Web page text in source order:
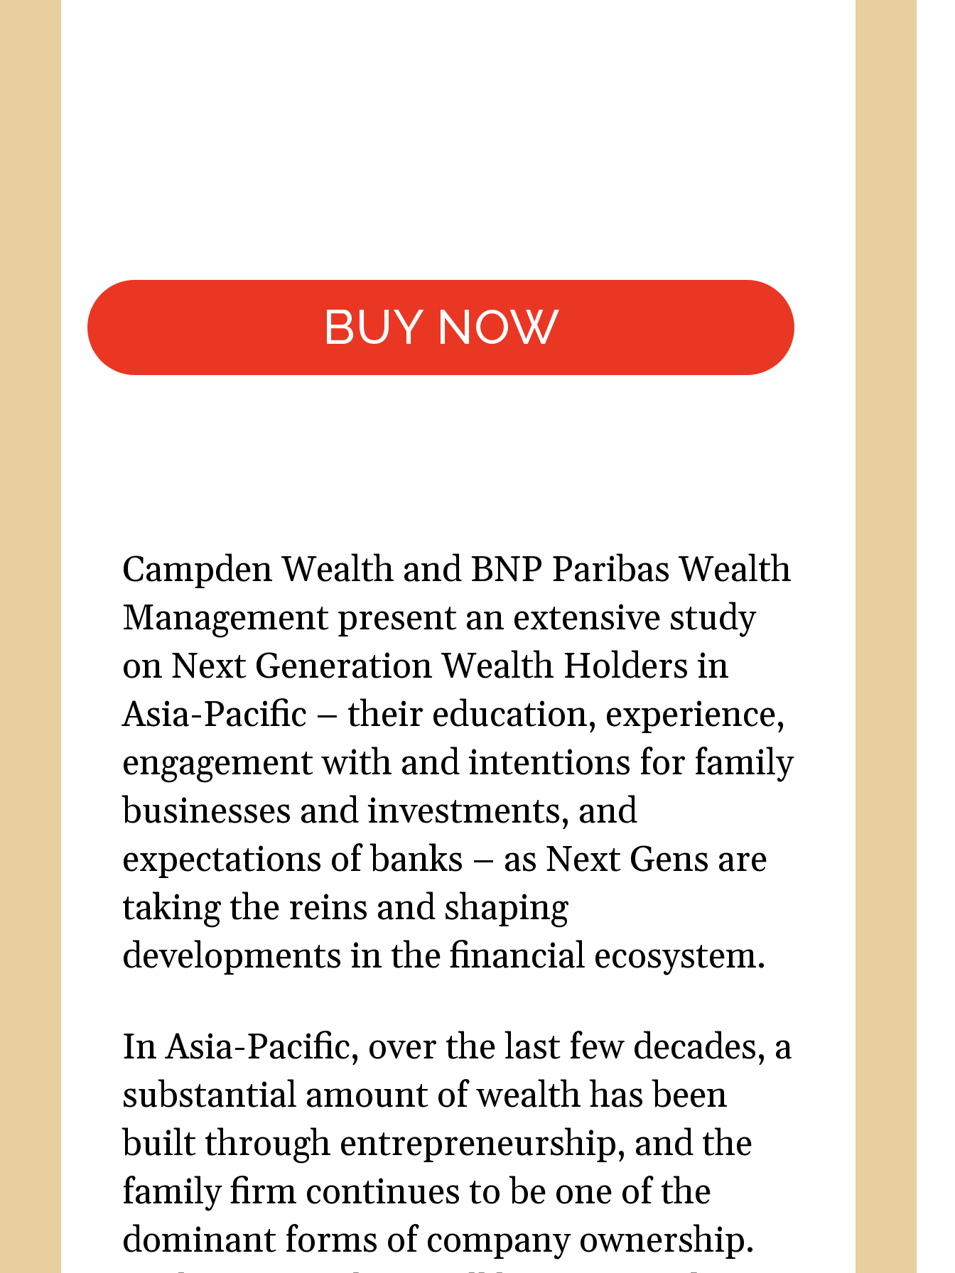
Campden Wealth and BNP Paribas Wealth
Management present an extensive study
on Next Generation Wealth Holders in
Asia-Pacific – their education, experience,
engagement with and intentions for family
businesses and investments, and
expectations of banks – as Next Gens are
taking the reins and shaping
developments in the financial ecosystem.
In Asia-Pacific, over the last few decades, a
substantial amount of wealth has been
built through entrepreneurship, and the
family firm continues to be one of the
dominant forms of company ownership.
BUY NOW